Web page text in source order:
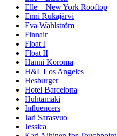
Elle – New York Rooftop
Enni Rukajärvi
Eva Wahlström
Finnair
Float I
Float II
Hanni Koroma
H&L Los Angeles
Hesburger
Hotel Barcelona
Huhtamaki
Influencers
Jari Sarasvuo
Jessica